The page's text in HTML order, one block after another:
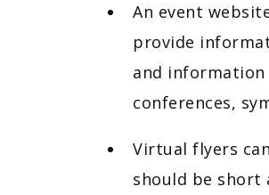
An event
provide
and
conferences,
Virtual flyers
should be short